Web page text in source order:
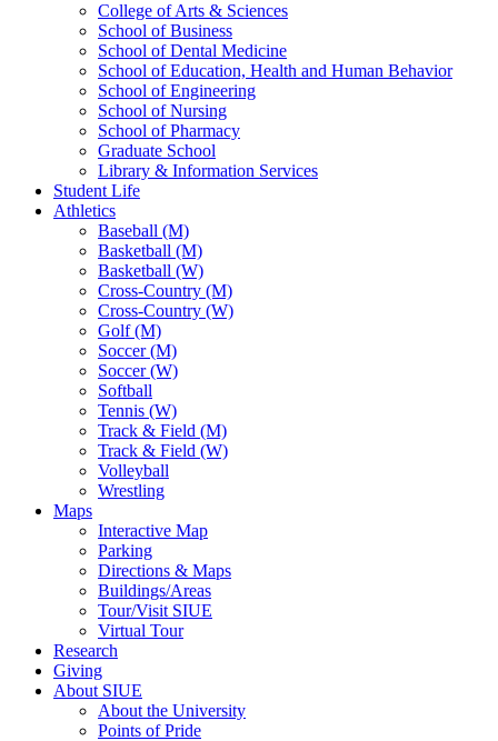
College of Arts & Sciences
School of Business
School of Dental Medicine
School of Education, Health and Human Behavior
School of Engineering
School of Nursing
School of Pharmacy
Graduate School
Library & Information Services
Student Life
Athletics
Baseball (M)
Basketball (M)
Basketball (W)
Cross-Country (M)
Cross-Country (W)
Golf (M)
Soccer (M)
Soccer (W)
Softball
Tennis (W)
Track & Field (M)
Track & Field (W)
Volleyball
Wrestling
Maps
Interactive Map
Parking
Directions & Maps
Buildings/Areas
Tour/Visit SIUE
Virtual Tour
Research
Giving
About SIUE
About the University
Points of Pride